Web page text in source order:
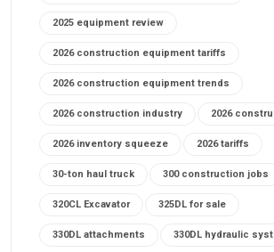
2025 equipment review
2026 construction equipment tariffs
2026 construction equipment trends
2026 construction industry 2026
2026 inventory squeeze 2026 tariffs
30-ton haul truck 300 construction jobs
320CL Excavator 325DL for sale
330DL attachments 330DL hydraulic